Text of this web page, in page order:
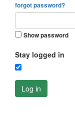
forgot password?
Show password
Stay logged in
Log in